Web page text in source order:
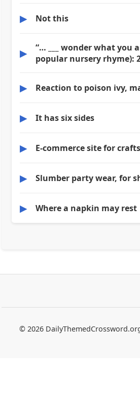
▶ Not this
▶
“… ___ wonder what you
popular nursery rhyme):
▶ Reaction to poison ivy,
▶ It has six sides
▶ E-commerce site for crafts
▶ Slumber party wear, for
▶ Where a napkin may rest
© 2026